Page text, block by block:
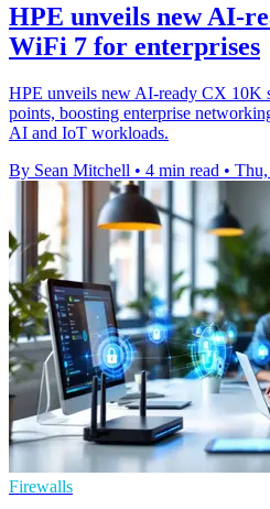
HPE unveils new AI-
WiFi 7 for enterprises
HPE unveils new AI-ready CX 10K
points, boosting enterprise
AI and IoT workloads.
By Sean Mitchell • 4 min read •
Firewalls